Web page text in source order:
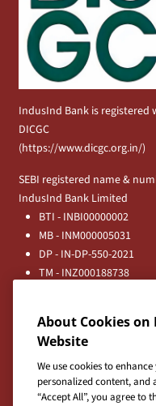
IndusInd Bank is registered
DICGC
(https://www.dicgc.org.in/)
SEBI registered name &
IndusInd Bank Limited
BTI - INBI00000002
MB - INM000005031
DP - IN-DP-550-2021
TM - INZ000188738
IndusInd Bank
Tel:020-26343201/020-
About Cookies
Website
We use cookies to
personalized content, and
“Accept All”, you agree to